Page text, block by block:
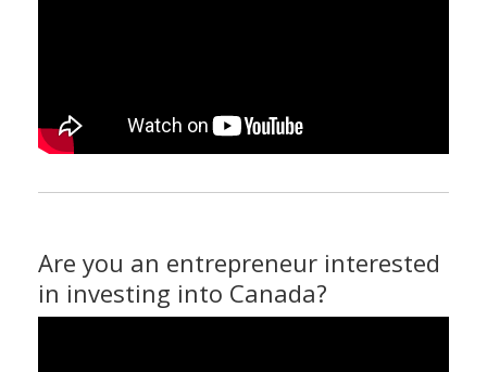
Are you an entrepreneur interested
in investing into Canada?